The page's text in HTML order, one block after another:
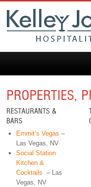
PROPERTIES,
RESTAURANTS &
BARS
Emmit’s Vegas –
Las Vegas, NV
Social Station
Kitchen &
Cocktails – Las
Vegas, NV